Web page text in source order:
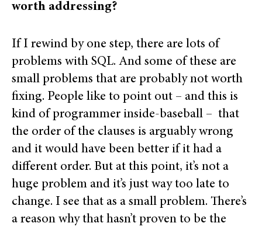
worth addressing?
If I rewind by one step, there are lots of
problems with SQL. And some of these are
small problems that are probably not worth
fixing. People like to point out – and this is
kind of programmer inside-baseball – that
the order of the clauses is arguably wrong
and it would have been better if it had a
different order. But at this point, it’s not a
huge problem and it’s just way too late to
change. I see that as a small problem. There’s
a reason why that hasn’t proven to be the